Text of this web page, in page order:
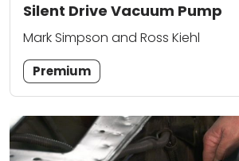
Silent Drive Vacuum Pump
Mark Simpson and Ross Kiehl
Premium